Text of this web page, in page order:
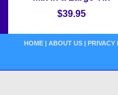
$39.95
HOME | ABOUT US | PRIVACY